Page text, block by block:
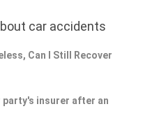
car accidents
Can I Still Recover
insurer after an